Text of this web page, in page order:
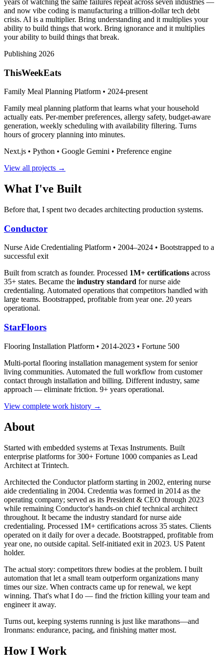
and now vibe coding is manufacturing a trillion-dollar tech debt
crisis. AI is a multiplier. Bring understanding and it multiplies your
ability to build things that work. Bring ignorance and it multiplies
your ability to build things that break.
Publishing 2026
ThisWeekEats
Family Meal Planning Platform • 2024-present
Family meal planning platform that learns what your household
actually eats. Per-member preferences, allergy safety, budget-aware
generation, weekly scheduling with availability filtering. Turns
hours of grocery planning into minutes.
Next.js • Python • Google Gemini • Preference engine
View all projects →
What I've Built
Before that, I spent two decades architecting production systems.
Conductor
Nurse Aide Credentialing Platform • 2004–2024 • Bootstrapped to a
successful exit
Built from scratch as founder. Processed 1M+ certifications across
35+ states. Became the industry standard for nurse aide
credentialing. Automated operations that competitors handled with
large teams. Bootstrapped, profitable from year one. 20 years
operational.
StarFloors
Flooring Installation Platform • 2014-2023 • Fortune 500
Multi-portal flooring installation management system for senior
living communities. Automated the full workflow from customer
contact through installation and billing. Different industry, same
approach — eliminate friction. 9+ years operational.
View complete work history →
About
Started with embedded systems at Texas Instruments. Built
enterprise platforms for 300+ Fortune 1000 companies as Lead
Architect at Trintech.
Architected the Conductor platform starting in 2002, entering nurse
aide credentialing in 2004. Credentia was formed in 2014 as the
operating company; served as its President & CEO through 2023
while remaining Conductor's hands-on chief technical architect
throughout. It became the industry standard for nurse aide
credentialing. Processed 1M+ certifications across 35 states. Clients
operated on it daily for over a decade. Bootstrapped, profitable from
year one, no outside capital. Self-initiated exit in 2023. US Patent
holder.
The actual story: competitors threw bodies at the problem. I built
automation that let a small team outperform organizations many
times our size. When contracts came up for renewal, we kept
winning. That's what I do — find the friction killing your team and
engineer it away.
Turns out, keeping systems running is just like marathons—and
Ironmans: endurance, pacing, and finishing matter most.
How I Work